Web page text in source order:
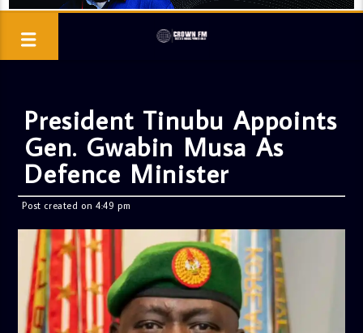
President Tinubu Appoints
Gen. Gwabin Musa As
Defence Minister
Post created on 4:49 pm